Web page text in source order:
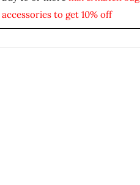
accessories to get 10% off